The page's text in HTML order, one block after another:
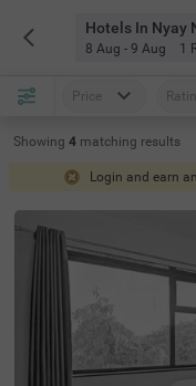
Hotels In Nyay
8 Aug - 9 Aug 1
Price
Showing 4 matching results
Login and earn